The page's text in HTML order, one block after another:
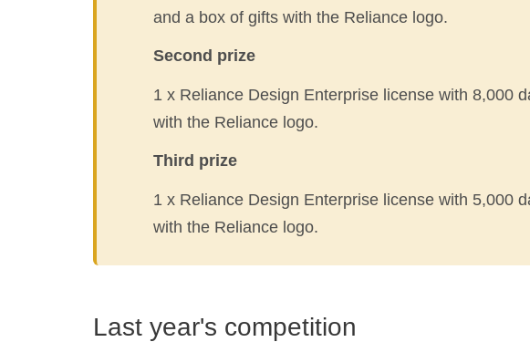
and a box of gifts with the Reliance logo.
Second prize
1 x Reliance Design Enterprise license with 8,000
with the Reliance logo.
Third prize
1 x Reliance Design Enterprise license with 5,000
with the Reliance logo.
Last year's competition